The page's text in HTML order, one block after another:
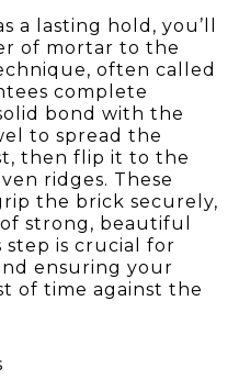
a lasting hold, you’ll
of mortar to the
often called
complete
bond with the
to spread the
then flip it to the
ridges. These
the brick securely,
strong, beautiful
step is crucial for
ensuring your
of time against the